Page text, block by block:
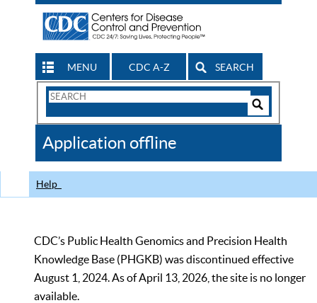
MENU CDC A-Z SEARCH
Search
CDC
Application offline
Help
CDC’s Public Health Genomics and Precision Health
Knowledge Base (PHGKB) was discontinued effective
August 1, 2024. As of April 13, 2026, the site is no longer
available.